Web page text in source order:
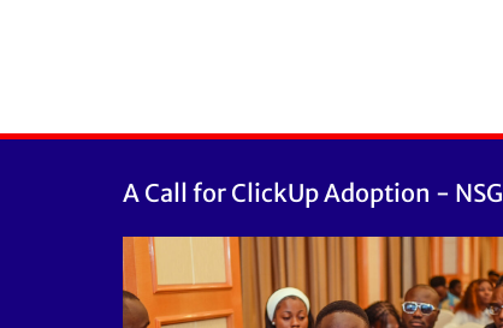
A Call for ClickUp Adoption - NSG